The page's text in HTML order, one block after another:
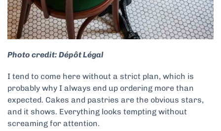
Photo credit: Dépôt Légal
I tend to come here without a strict plan, which is
probably why I always end up ordering more than
expected. Cakes and pastries are the obvious stars,
and it shows. Everything looks tempting without
screaming for attention.